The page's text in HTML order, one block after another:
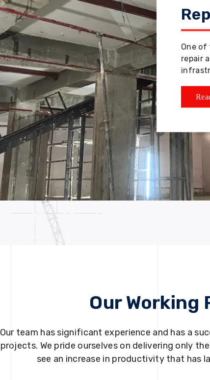
One
repair
Our Working
Our team has significant experience and has a
projects. We pride ourselves on delivering only
see an increase in productivity that has